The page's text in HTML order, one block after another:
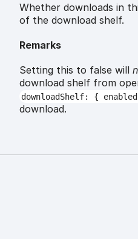
Whether downloads in
of the download shelf.
Remarks
Setting this to false will
download shelf from
downloadShelf: {
download.